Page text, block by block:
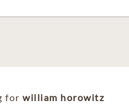
for william horowitz